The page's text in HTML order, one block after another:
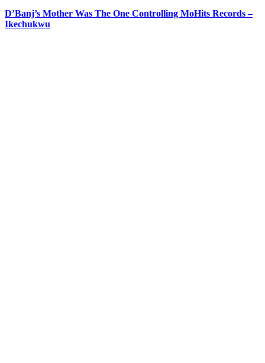
D’Banj’s Mother Was The One Controlling MoHits Records –
Ikechukwu